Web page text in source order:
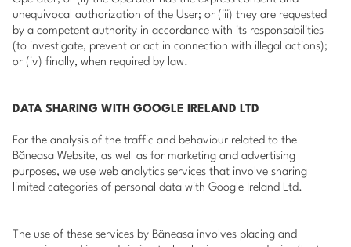
unequivocal authorization of the User; or (iii) they are requested
by a competent authority in accordance with its responsabilities
(to investigate, prevent or act in connection with illegal actions);
or (iv) finally, when required by law.
DATA SHARING WITH GOOGLE IRELAND LTD
For the analysis of the traffic and behaviour related to the
Băneasa Website, as well as for marketing and advertising
purposes, we use web analytics services that involve sharing
limited categories of personal data with Google Ireland Ltd.
The use of these services by Băneasa involves placing and